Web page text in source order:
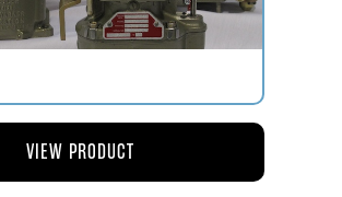
VIEW PRODUCT